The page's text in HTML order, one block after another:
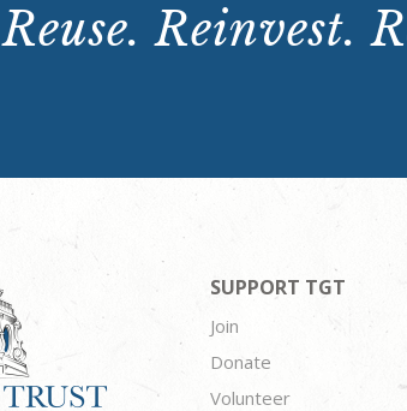
Reuse. Reinvest.
SUPPORT TGT
Join
Donate
Volunteer